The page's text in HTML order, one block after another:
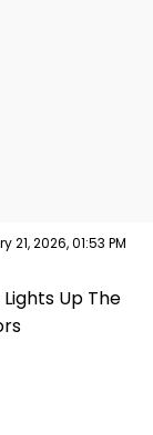
2026, 01:53 PM